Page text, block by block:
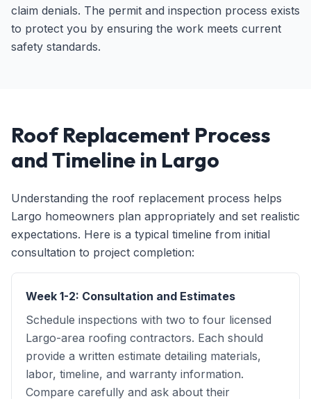
claim denials. The permit and inspection process exists
to protect you by ensuring the work meets current
safety standards.
Roof Replacement Process
and Timeline in Largo
Understanding the roof replacement process helps
Largo homeowners plan appropriately and set realistic
expectations. Here is a typical timeline from initial
consultation to project completion:
Week 1-2: Consultation and Estimates
Schedule inspections with two to four licensed
Largo-area roofing contractors. Each should
provide a written estimate detailing materials,
labor, timeline, and warranty information.
Compare carefully and ask about their